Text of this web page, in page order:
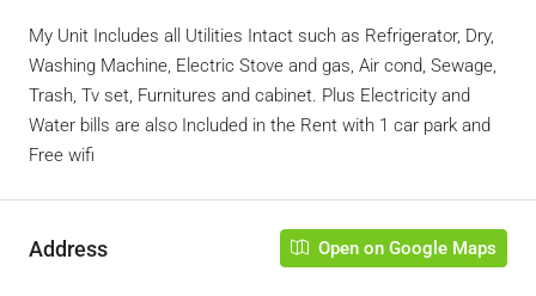
My Unit Includes all Utilities Intact such as Refrigerator, Dry,
Washing Machine, Electric Stove and gas, Air cond, Sewage,
Trash, Tv set, Furnitures and cabinet. Plus Electricity and
Water bills are also Included in the Rent with 1 car park and
Free wifi
Address Open on Google Maps